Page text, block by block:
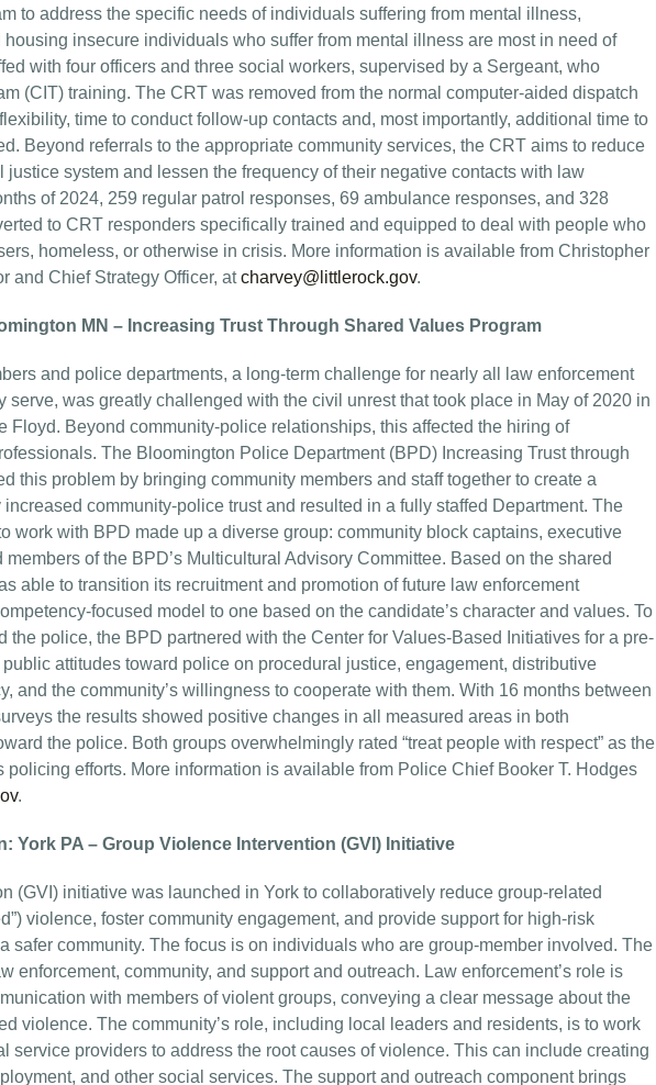
to address the specific needs of individuals suffering from mental illness,
insecure individuals who suffer from mental illness are most in need of
with four officers and three social workers, supervised by a Sergeant, who
(CIT) training. The CRT was removed from the normal computer-aided dispatch
time to conduct follow-up contacts and, most importantly, additional time to
Beyond referrals to the appropriate community services, the CRT aims to reduce
justice system and lessen the frequency of their negative contacts with law
of 2024, 259 regular patrol responses, 69 ambulance responses, and 328
to CRT responders specifically trained and equipped to deal with people who
homeless, or otherwise in crisis. More information is available from Christopher
and Chief Strategy Officer, atcharvey@littlerock.gov.
MN – Increasing Trust Through Shared Values Program
and police departments, a long-term challenge for nearly all law enforcement
serve, was greatly challenged with the civil unrest that took place in May of 2020 in
Floyd. Beyond community-police relationships, this affected the hiring of
The Bloomington Police Department (BPD) Increasing Trust through
this problem by bringing community members and staff together to create a
community-police trust and resulted in a fully staffed Department. The
work with BPD made up a diverse group: community block captains, executive
of the BPD’s Multicultural Advisory Committee. Based on the shared
able to transition its recruitment and promotion of future law enforcement
focused model to one based on the candidate’s character and values. To
the police, the BPD partnered with the Center for Values-Based Initiatives for a pre-
attitudes toward police on procedural justice, engagement, distributive
and the community’s willingness to cooperate with them. With 16 months between
the results showed positive changes in all measured areas in both
the police. Both groups overwhelmingly rated “treat people with respect” as the
policing efforts. More information is available from Police Chief Booker T. Hodges
.
York PA – Group Violence Intervention (GVI) Initiative
(GVI) initiative was launched in York to collaboratively reduce group-related
violence, foster community engagement, and provide support for high-risk
safer community. The focus is on individuals who are group-member involved. The
enforcement, community, and support and outreach. Law enforcement’s role is
with members of violent groups, conveying a clear message about the
violence. The community’s role, including local leaders and residents, is to work
service providers to address the root causes of violence. This can include creating
and other social services. The support and outreach component brings